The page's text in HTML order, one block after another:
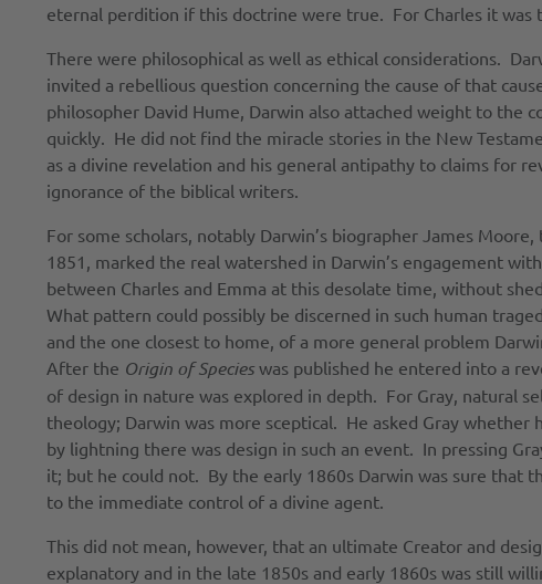
eternal perdition if this doctrine were true. For Charles it was
There were philosophical as well as ethical considerations.
invited a rebellious question concerning the cause of that
philosopher David Hume, Darwin also attached weight to the
quickly. He did not find the miracle stories in the New
as a divine revelation and his general antipathy to claims for
ignorance of the biblical writers.
For some scholars, notably Darwin’s biographer James
1851, marked the real watershed in Darwin’s engagement
between Charles and Emma at this desolate time, without
What pattern could possibly be discerned in such human
and the one closest to home, of a more general problem
After the Origin of Species was published he entered into a
of design in nature was explored in depth. For Gray, natural
theology; Darwin was more sceptical. He asked Gray
by lightning there was design in such an event. In pressing
it; but he could not. By the early 1860s Darwin was sure that
to the immediate control of a divine agent.
This did not mean, however, that an ultimate Creator and
explanatory and in the late 1850s and early 1860s was still